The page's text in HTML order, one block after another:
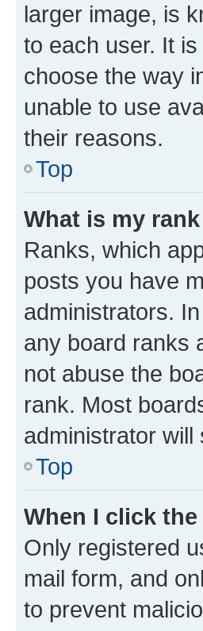
larger image, is
to each user. It
choose the way
unable to use
their reasons.
Top
What is my
Ranks, which
posts you have
administrators.
any board ranks
not abuse the
rank. Most
administrator
Top
When I click
Only registered
mail form, and
to prevent